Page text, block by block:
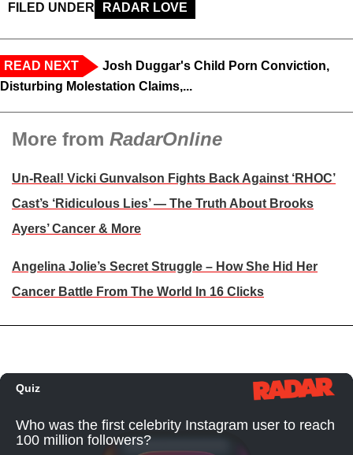
FILED UNDER RADAR LOVE
READ NEXT
Josh Duggar's Child Porn Conviction,
Disturbing Molestation Claims,...
More from RadarOnline
Un-Real! Vicki Gunvalson Fights Back Against ‘RHOC’
Cast’s ‘Ridiculous Lies’ — The Truth About Brooks
Ayers’ Cancer & More
Angelina Jolie’s Secret Struggle – How She Hid Her
Cancer Battle From The World In 16 Clicks